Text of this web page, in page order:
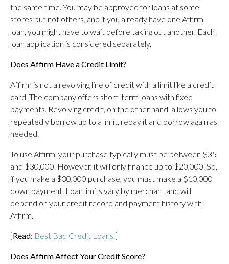
the same time. You may be approved for loans at some
stores but not others, and if you already have one Affirm
loan, you might have to wait before taking out another. Each
loan application is considered separately.
Does Affirm Have a Credit Limit?
Affirm is not a revolving line of credit with a limit like a credit
card. The company offers short-term loans with fixed
payments. Revolving credit, on the other hand, allows you to
repeatedly borrow up to a limit, repay it and borrow again as
needed.
To use Affirm, your purchase typically must be between $35
and $30,000. However, it will only finance up to $20,000. So,
if you make a $30,000 purchase, you must make a $10,000
down payment. Loan limits vary by merchant and will
depend on your credit record and payment history with
Affirm.
[Read: Best Bad Credit Loans.]
Does Affirm Affect Your Credit Score?